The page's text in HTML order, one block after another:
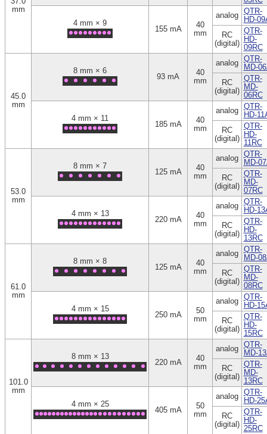
mm
4 mm × 9
155 mA
40
mm
analog QTR-
HD-
RC
(digital)
QTR-
HD-
09RC
45.0
mm
8 mm × 6
93 mA
40
mm
analog QTR-
MD-
RC
(digital)
QTR-
MD-
06RC
4 mm × 11
185 mA
40
mm
analog QTR-
HD-
RC
(digital)
QTR-
HD-
11RC
53.0
mm
8 mm × 7
125 mA
40
mm
analog QTR-
MD-
RC
(digital)
QTR-
MD-
07RC
4 mm × 13
220 mA
40
mm
analog QTR-
HD-
RC
(digital)
QTR-
HD-
13RC
61.0
mm
8 mm × 8
125 mA
40
mm
analog QTR-
MD-
RC
(digital)
QTR-
MD-
08RC
4 mm × 15
250 mA
50
mm
analog QTR-
HD-
RC
(digital)
QTR-
HD-
15RC
101.0
mm
8 mm × 13
220 mA
40
mm
analog QTR-
MD-
RC
(digital)
QTR-
MD-
13RC
4 mm × 25
405 mA
50
mm
analog QTR-
HD-
RC
(digital)
QTR-
HD-
25RC